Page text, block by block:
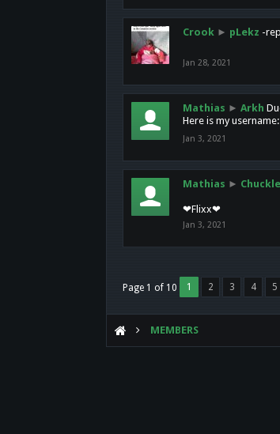
Crook ► pLekz -rep
Jan 28, 2021
Mathias ► Arkh
Here is my
Jan 3, 2021
Mathias ►
❤Flixx❤
Jan 3, 2021
Page 1 of 10 1 2 3 4 5
MEMBERS